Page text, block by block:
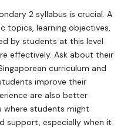
2 syllabus is crucial. A
topics, learning objectives,
by students at this level
effectively. Ask about their
curriculum and
improve their
are also better
students might
support, especially when it